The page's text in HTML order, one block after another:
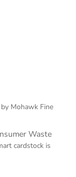
Mohawk Fine
Waste
cardstock is